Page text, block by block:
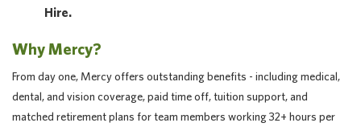
Hire.
Why Mercy?
From day one, Mercy offers outstanding benefits - including medical,
dental, and vision coverage, paid time off, tuition support, and
matched retirement plans for team members working 32+ hours per